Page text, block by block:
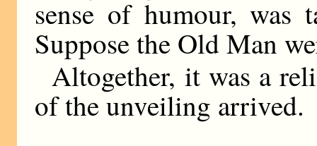
sense of humour,
Suppose the Old Man
Altogether, it was a
of the unveiling arrived.